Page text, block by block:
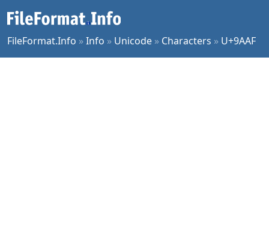
FileFormat.Info »Info » Unicode » Characters » U+9AAF